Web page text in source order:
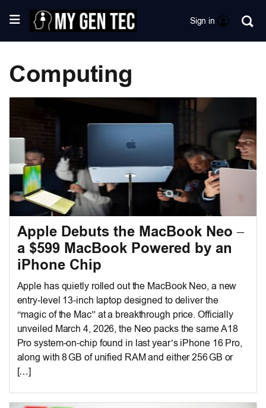
Sign in
Computing
Apple Debuts the MacBook Neo –
a $599 MacBook Powered by an
iPhone Chip
Apple has quietly rolled out the MacBook Neo, a new
entry-level 13-inch laptop designed to deliver the
“magic of the Mac” at a breakthrough price. Officially
unveiled March 4, 2026, the Neo packs the same A18
Pro system-on-chip found in last year’s iPhone 16 Pro,
along with 8 GB of unified RAM and either 256 GB or
[…]